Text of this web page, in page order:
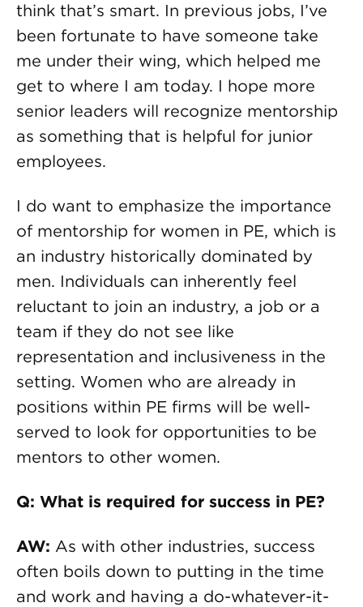
think that’s smart. In previous jobs, I’ve
been fortunate to have someone take
me under their wing, which helped me
get to where I am today. I hope more
senior leaders will recognize mentorship
as something that is helpful for junior
employees.
I do want to emphasize the importance
of mentorship for women in PE, which is
an industry historically dominated by
men. Individuals can inherently feel
reluctant to join an industry, a job or a
team if they do not see like
representation and inclusiveness in the
setting. Women who are already in
positions within PE firms will be well-
served to look for opportunities to be
mentors to other women.
Q: What is required for success in PE?
AW: As with other industries, success
often boils down to putting in the time
and work and having a do-whatever-it-